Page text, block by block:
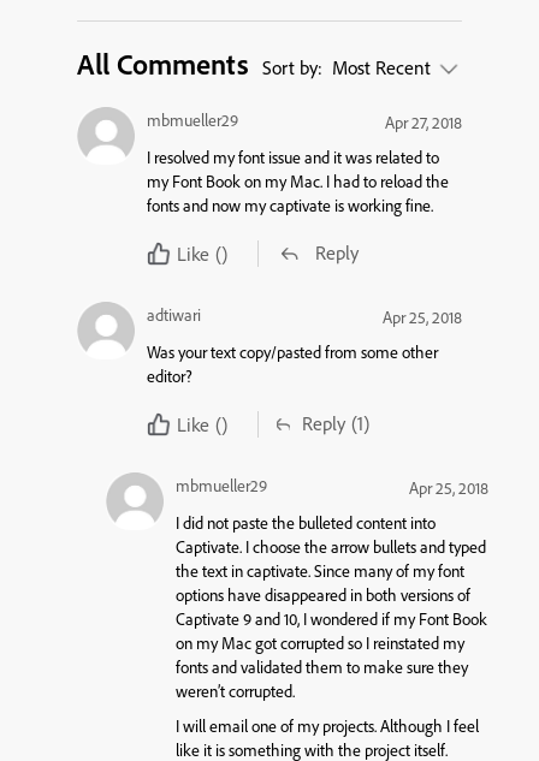
All Comments Sort by: Most Recent
mbmueller29
Apr 27, 2018
I resolved my font issue and it was related to
my Font Book on my Mac. I had to reload the
fonts and now my captivate is working fine.
Like () Reply
adtiwari
Apr 25, 2018
Was your text copy/pasted from some other
editor?
Like () Reply (1)
mbmueller29
Apr 25, 2018
I did not paste the bulleted content into
Captivate. I choose the arrow bullets and typed
the text in captivate. Since many of my font
options have disappeared in both versions of
Captivate 9 and 10, I wondered if my Font Book
on my Mac got corrupted so I reinstated my
fonts and validated them to make sure they
weren’t corrupted.
I will email one of my projects. Although I feel
like it is something with the project itself.